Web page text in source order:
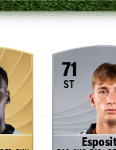
71
ST